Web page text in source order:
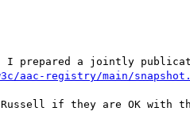
I prepared a jointly
aac-registry/main/
if they are OK with